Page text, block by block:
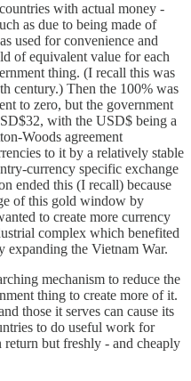
with actual money -
as due to being made of
used for convenience and
of equivalent value for each
thing. (I recall this was
century.) Then the 100% was
to zero, but the government
with the USD$ being a
Woods agreement
to it by a relatively stable
currency specific exchange
ended this (I recall) because
of this gold window by
to create more currency
complex which benefited
expanding the Vietnam War.
mechanism to reduce the
thing to create more of it.
those it serves can cause its
to do useful work for
but freshly - and cheaply